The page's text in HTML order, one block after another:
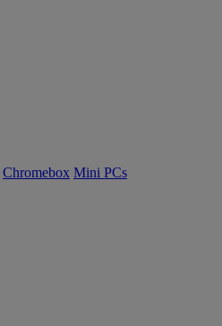
Chromebox Mini PCs